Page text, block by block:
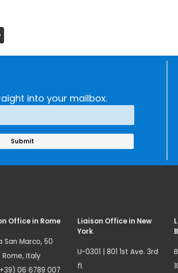
into your mailbox.
Office in Rome
San Marco, 50
Rome, Italy
06 6789 007
Liaison Office in New
York
U-0301 | 801 1st Ave. 3rd
fl.